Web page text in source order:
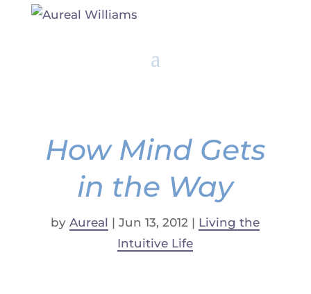
How Mind Gets
in the Way
byAureal |Jun 13, 2012 | Living the
Intuitive Life